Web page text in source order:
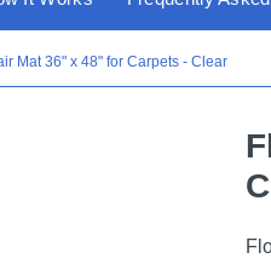
Mat 36" x 48" for Carpets - Clear